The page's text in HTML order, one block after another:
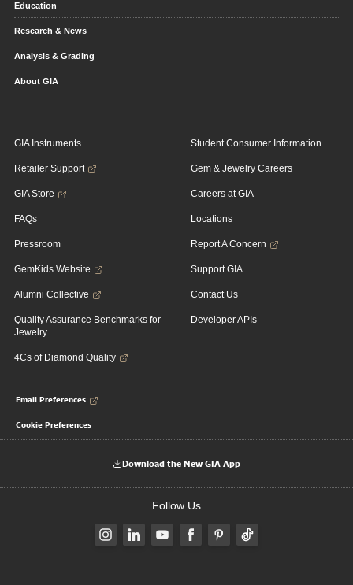
Education
Research & News
Analysis & Grading
About GIA
GIA Instruments
Retailer Support
GIA Store
FAQs
Pressroom
GemKids Website
Alumni Collective
Quality Assurance Benchmarks for
Jewelry
4Cs of Diamond Quality
Student Consumer Information
Gem & Jewelry Careers
Careers at GIA
Locations
Report A Concern
Support GIA
Contact Us
Developer APIs
Email Preferences
Cookie Preferences
Download the New GIA App
Follow Us